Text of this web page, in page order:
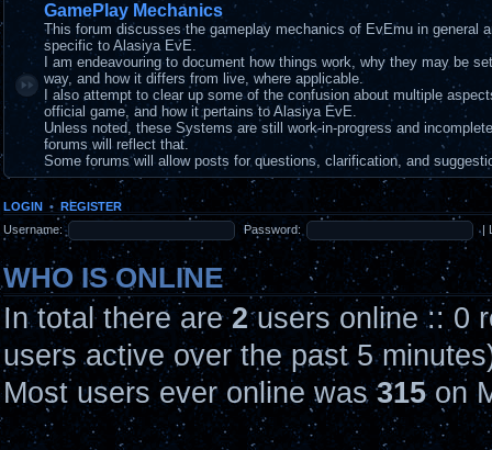
GamePlay Mechanics
This forum discusses the gameplay mechanics of EvEmu in general
specific to Alasiya EvE.
I am endeavouring to document how things work, why they may be
way, and how it differs from live, where applicable.
I also attempt to clear up some of the confusion about multiple
official game, and how it pertains to Alasiya EvE.
Unless noted, these Systems are still work-in-progress and
forums will reflect that.
Some forums will allow posts for questions, clarification, and
LOGIN •REGISTER
Username:
Password: |
WHO IS ONLINE
In total there are2users online :: 0
users active over the past 5
Most users ever online was315on